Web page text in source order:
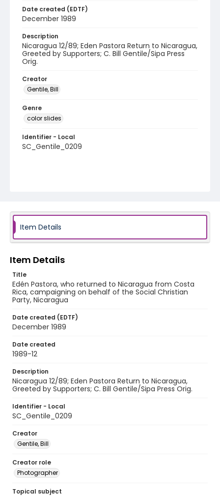
Date created (EDTF)
December 1989
Description
Nicaragua 12/89; Eden Pastora Return to Nicaragua,
Greeted by Supporters; C. Bill Gentile/Sipa Press
Orig.
Creator
Gentile, Bill
Genre
color slides
Identifier - Local
SC_Gentile_0209
Item Details
Item Details
Title
Edén Pastora, who returned to Nicaragua from Costa
Rica, campaigning on behalf of the Social Christian
Party, Nicaragua
Date created (EDTF)
December 1989
Date created
1989-12
Description
Nicaragua 12/89; Eden Pastora Return to Nicaragua,
Greeted by Supporters; C. Bill Gentile/Sipa Press Orig.
Identifier - Local
SC_Gentile_0209
Creator
Gentile, Bill
Creator role
Photographer
Topical subject